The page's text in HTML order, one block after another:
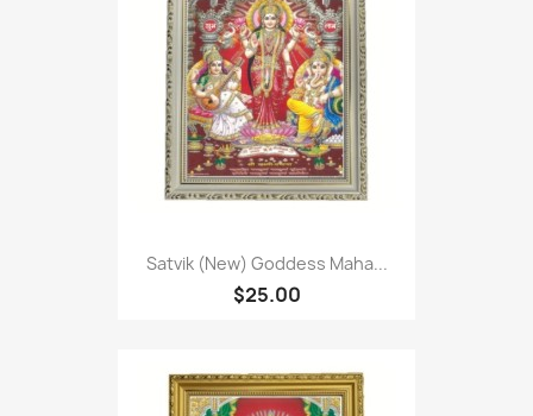
Satvik (New) Goddess Maha...
$25.00